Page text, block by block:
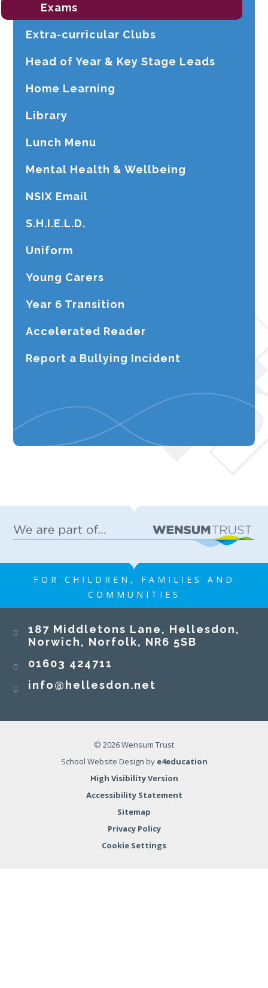
Exams
Extra-curricular Clubs
Head of Year & Key Stage Leads
Home Learning
Library
Lunch Menu
Mental Health & Wellbeing
NSIX Email
S.H.I.E.L.D.
Uniform
Young Carers
Year 6 Transition
Accelerated Reader
Report a Bullying Incident
FOR CHILDREN, FAMILIES AND
COMMUNITIES
187 Middletons Lane, Hellesdon,
Norwich, Norfolk, NR6 5SB
01603 424711
info@hellesdon.net
© 2026 Wensum Trust
School Website Design by e4education
High Visibility Version
Accessibility Statement
Sitemap
Privacy Policy
Cookie Settings